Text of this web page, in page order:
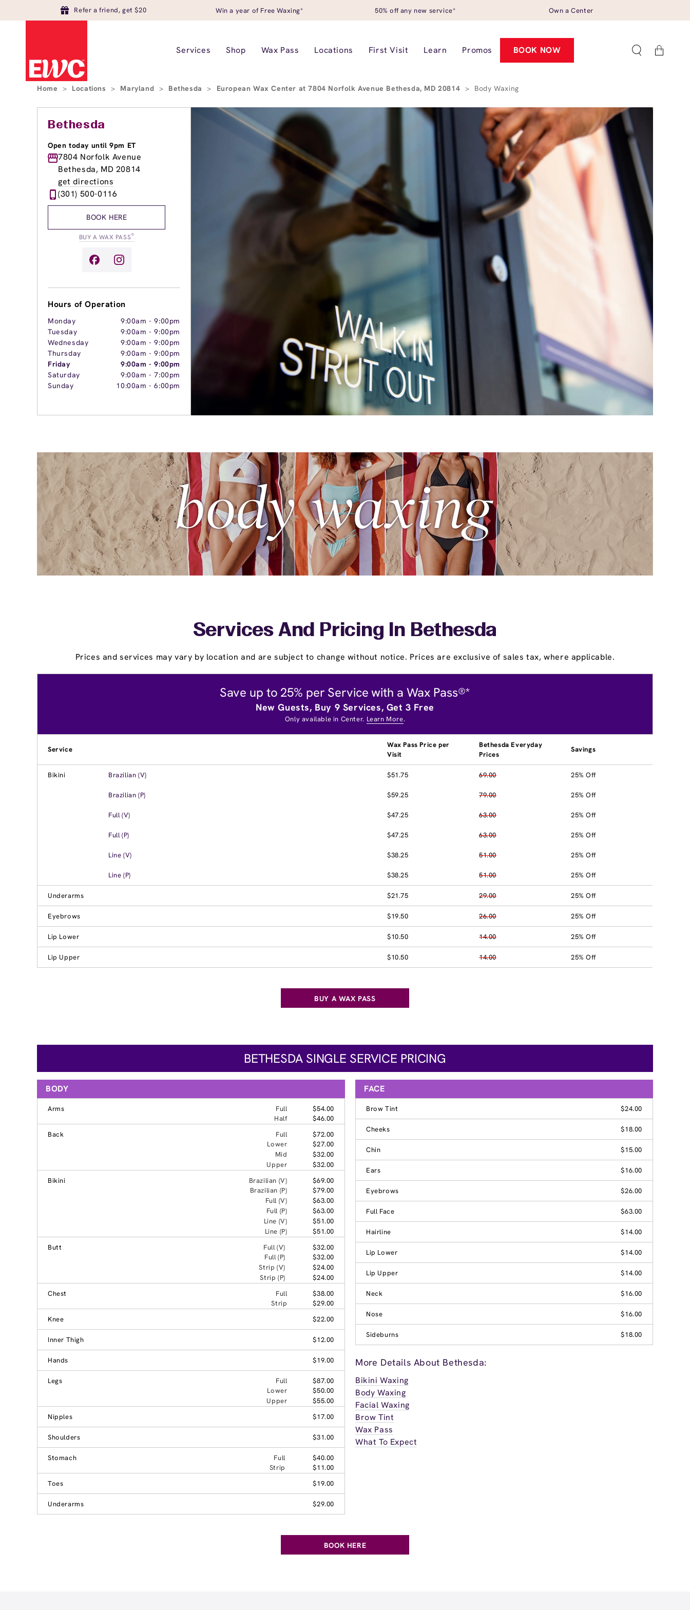
Refer a friend, get $20 Win a year of Free Waxing* 50% off any new service* Own a Center
Services Shop Wax Pass Locations First Visit Learn Promos BOOK NOW Cart
Home > Locations > Maryland > Bethesda > European Wax Center at 7804 Norfolk Avenue Bethesda, MD 20814 > Body Waxing
Bethesda
Open today until 9pm ET
7804 Norfolk Avenue
Bethesda, MD 20814
get directions
(301) 500-0116
BOOK HERE
BUY A WAX PASS®
Hours of Operation
Monday 9:00am -9:00pm
Tuesday
9:00am -9:00pm
Wednesday
9:00am -9:00pm
Thursday
9:00am -9:00pm
Friday
9:00am -9:00pm
Saturday
9:00am -7:00pm
Sunday
10:00am -6:00pm
Services And Pricing In Bethesda
Prices and services may vary by location and are subject to change without notice. Prices are exclusive of sales tax, where applicable.
Save up to 25% per Service with a Wax Pass®*
New Guests, Buy 9 Services, Get 3 Free
Only available in Center. Learn More.
Service
Wax Pass Price per
Visit
Bethesda Everyday
Prices
Savings
Bikini Brazilian (V) $51.75 69.00 25% Off
Brazilian (P) $59.25 79.00 25% Off
Full (V) $47.25 63.00 25% Off
Full (P) $47.25 63.00 25% Off
Line (V) $38.25 51.00 25% Off
Line (P) $38.25 51.00 25% Off
Underarms $21.75 29.00 25% Off
Eyebrows $19.50 26.00 25% Off
Lip Lower $10.50 14.00 25% Off
Lip Upper $10.50 14.00 25% Off
BUY A WAX PASS
BETHESDA SINGLE SERVICE PRICING
BODY
Arms Full
$54.00
Half
$46.00
Back
Full
$72.00
Lower
$27.00
Mid
$32.00
Upper
$32.00
Bikini
Brazilian (V)
$69.00
Brazilian (P)
$79.00
Full (V)
$63.00
Full (P)
$63.00
Line (V)
$51.00
Line (P)
$51.00
Butt
Full (V)
$32.00
Full (P)
$32.00
Strip (V)
$24.00
Strip (P)
$24.00
Chest
Full
$38.00
Strip
$29.00
Knee
$22.00
Inner Thigh $12.00
Hands $19.00
Legs Full
$87.00
Lower
$50.00
Upper
$55.00
Nipples
$17.00
Shoulders $31.00
Stomach Full
$40.00
Strip
$11.00
Toes
$19.00
Underarms $29.00
FACE
Brow Tint $24.00
Cheeks $18.00
Chin $15.00
Ears $16.00
Eyebrows $26.00
Full Face $63.00
Hairline $14.00
Lip Lower $14.00
Lip Upper $14.00
Neck $16.00
Nose $16.00
Sideburns $18.00
More Details About Bethesda:
Bikini Waxing
Body Waxing
Facial Waxing
Brow Tint
Wax Pass
What To Expect
BOOK HERE